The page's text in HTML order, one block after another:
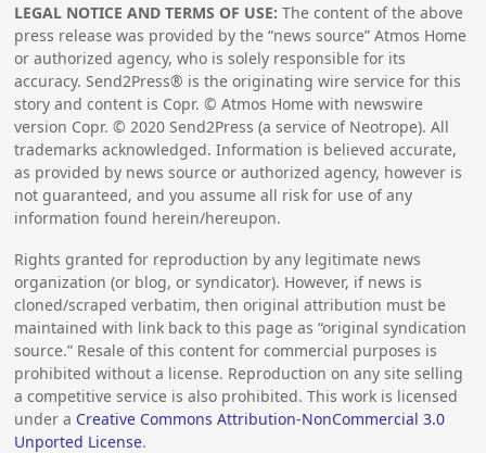
LEGAL NOTICE AND TERMS OF USE: The content of the above
press release was provided by the “news source” Atmos Home
or authorized agency, who is solely responsible for its
accuracy. Send2Press® is the originating wire service for this
story and content is Copr. © Atmos Home with newswire
version Copr. ©2020 Send2Press (a service of Neotrope). All
trademarks acknowledged. Information is believed accurate,
as provided by news source or authorized agency, however is
not guaranteed, and you assume all risk for use of any
information found herein/hereupon.
Rights granted for reproduction by any legitimate news
organization (or blog, or syndicator). However, if news is
cloned/scraped verbatim, then original attribution must be
maintained with link back to this page as “original syndication
source.” Resale of this content for commercial purposes is
prohibited without a license. Reproduction on any site selling
a competitive service is also prohibited. This work is licensed
under a Creative Commons Attribution-NonCommercial 3.0
Unported License.